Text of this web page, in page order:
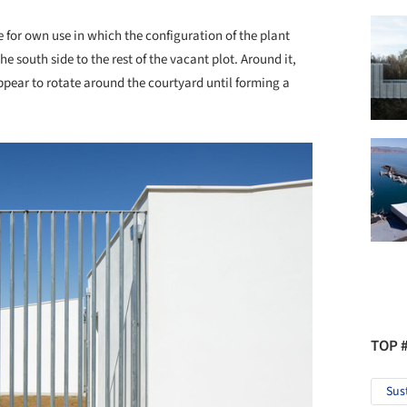
own use in which the configuration of the plant
south side to the rest of the vacant plot. Around it,
to rotate around the courtyard until forming a
TOP